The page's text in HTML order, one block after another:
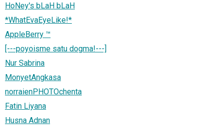
HoNey's bLaH bLaH
*WhatEvaEyeLike!*
AppleBerry ™
[---poyoisme satu dogma!---]
Nur Sabrina
MonyetAngkasa
norraienPHOTOchenta
Fatin Liyana
Husna Adnan